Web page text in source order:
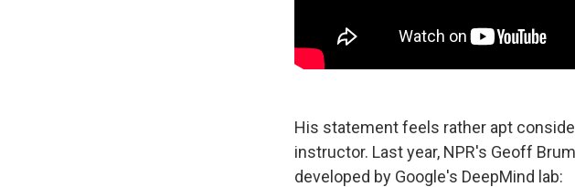
His statement feels rather apt
instructor. Last year, NPR's Geoff
developed by Google's DeepMind lab: